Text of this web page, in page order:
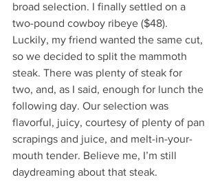
broad selection. I finally settled on a
two-pound cowboy ribeye ($48).
Luckily, my friend wanted the same cut,
so we decided to split the mammoth
steak. There was plenty of steak for
two, and, as I said, enough for lunch the
following day. Our selection was
flavorful, juicy, courtesy of plenty of pan
scrapings and juice, and melt-in-your-
mouth tender. Believe me, I’m still
daydreaming about that steak.